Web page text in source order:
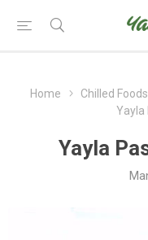
Home Chilled Foods
Yayla
Yayla